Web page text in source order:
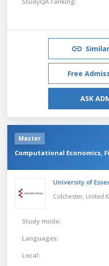
Free
ASK
Master
Computational Economics,
University of
Colchester, United
Study mode:
Languages:
Local: